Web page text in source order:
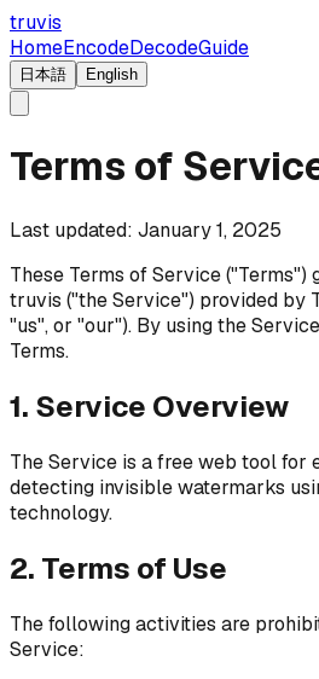
truvis
HomeEncodeDecodeGuide
日本語 English
Terms of
Last updated: January 1, 2025
These Terms of Service ("Terms")
truvis ("the Service") provided by
"us", or "our"). By using the
Terms.
1. Service Overview
The Service is a free web tool for
detecting invisible watermarks
technology.
2. Terms of Use
The following activities are
Service: